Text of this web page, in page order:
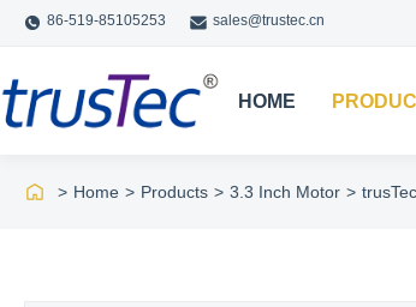
86-519-85105253 sales@trustec.cn
HOME
> Home > Products > 3.3 Inch Motor >